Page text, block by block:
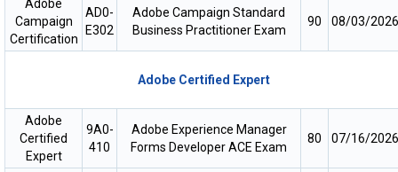
Adobe
Campaign
Certification
AD0-
E302
Adobe Campaign Standard
Business Practitioner Exam
90 08/03/2026
Adobe Certified Expert
Adobe
Certified
Expert
9A0-
410
Adobe Experience Manager
Forms Developer ACE Exam
80 07/16/2026